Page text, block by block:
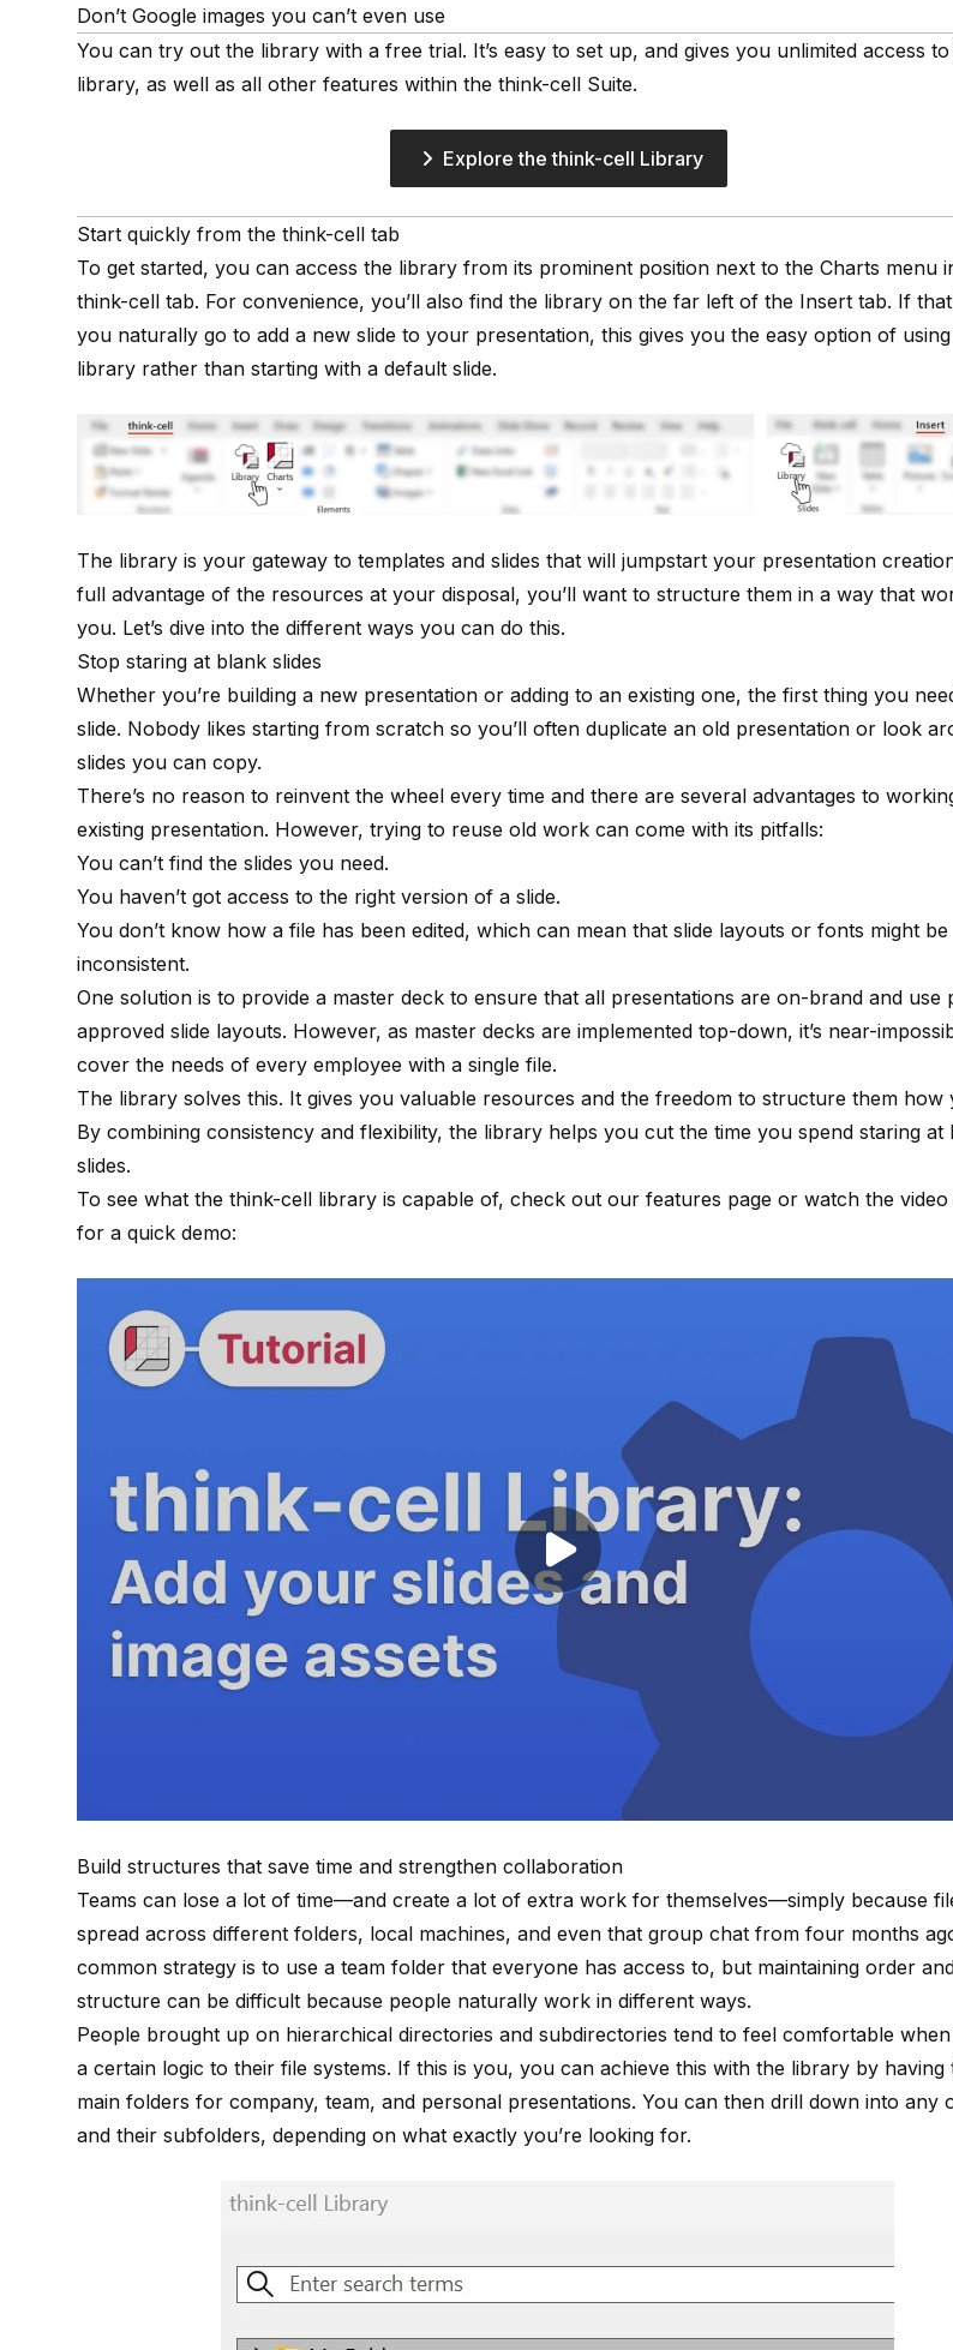
Don’t Google images you can’t even use
You can try out the library with a free trial. It’s easy to set up, and gives you unlimited access
library, as well as all other features within the think-cell Suite.
Explore the think-cell Library
Start quickly from the think-cell tab
To get started, you can access the library from its prominent position next to the Charts menu
think-cell tab. For convenience, you’ll also find the library on the far left of the Insert tab. If
you naturally go to add a new slide to your presentation, this gives you the easy option of
library rather than starting with a default slide.
The library is your gateway to templates and slides that will jumpstart your presentation
full advantage of the resources at your disposal, you’ll want to structure them in a way that
you. Let’s dive into the different ways you can do this.
Stop staring at blank slides
Whether you’re building a new presentation or adding to an existing one, the first thing you
slide. Nobody likes starting from scratch so you’ll often duplicate an old presentation or look
slides you can copy.
There’s no reason to reinvent the wheel every time and there are several advantages to
existing presentation. However, trying to reuse old work can come with its pitfalls:
You can’t find the slides you need.
You haven’t got access to the right version of a slide.
You don’t know how a file has been edited, which can mean that slide layouts or fonts might be
inconsistent.
One solution is to provide a master deck to ensure that all presentations are on-brand and use
approved slide layouts. However, as master decks are implemented top-down, it’s near-
cover the needs of every employee with a single file.
The library solves this. It gives you valuable resources and the freedom to structure them how
By combining consistency and flexibility, the library helps you cut the time you spend staring at
slides.
To see what the think-cell library is capable of, check out our features page or watch the
for a quick demo:
Play video
Build structures that save time and strengthen collaboration
Teams can lose a lot of time—and create a lot of extra work for themselves—simply because
spread across different folders, local machines, and even that group chat from four months
common strategy is to use a team folder that everyone has access to, but maintaining order
structure can be difficult because people naturally work in different ways.
People brought up on hierarchical directories and subdirectories tend to feel comfortable
a certain logic to their file systems. If this is you, you can achieve this with the library by having
main folders for company, team, and personal presentations. You can then drill down into any
and their subfolders, depending on what exactly you’re looking for.